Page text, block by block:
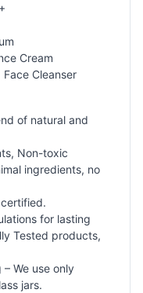
Cream
Cleanser
of natural and
Non-toxic
ingredients, no
for lasting
Tested products,
We use only
jars.